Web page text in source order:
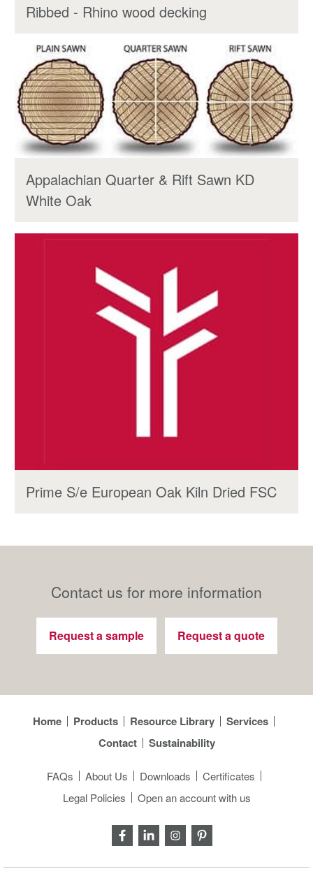
Ribbed - Rhino wood decking
Appalachian Quarter & Rift Sawn KD
White Oak
Prime S/e European Oak Kiln Dried FSC
Contact us for more information
Request a sample Request a quote
Home Products Resource Library
Services
Contact
Sustainability
FAQs About Us Downloads
Certificates
Legal Policies
Open an account with us